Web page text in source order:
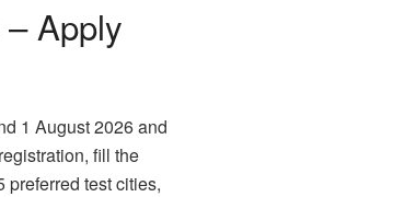
Apply
1 August 2026 and
fill the
preferred test cities,